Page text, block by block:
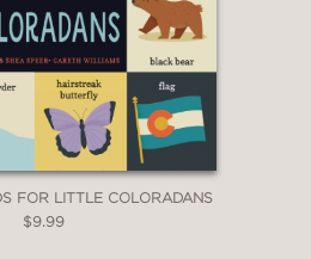
FOR LITTLE COLORADANS
$9.99